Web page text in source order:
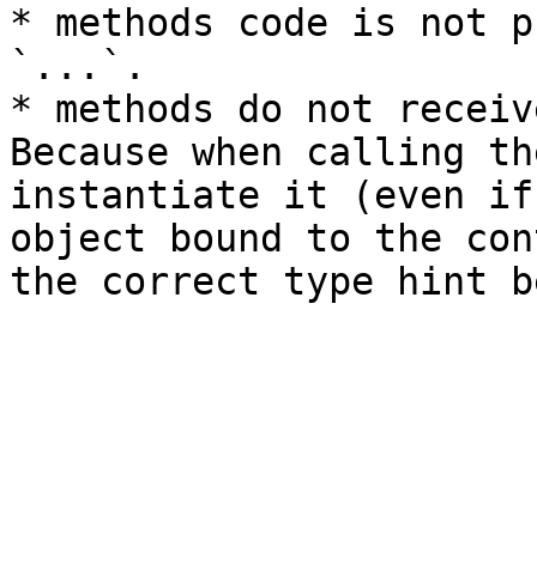
* methods code is not
`...`.
* methods do not
Because when calling
instantiate it (even if
object bound to the